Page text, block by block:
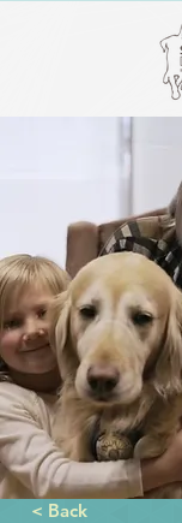
< Back